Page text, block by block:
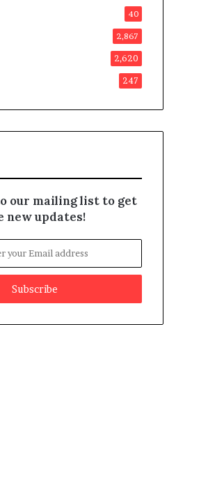
40
2,867
2,620
247
our mailing list to get
new updates!